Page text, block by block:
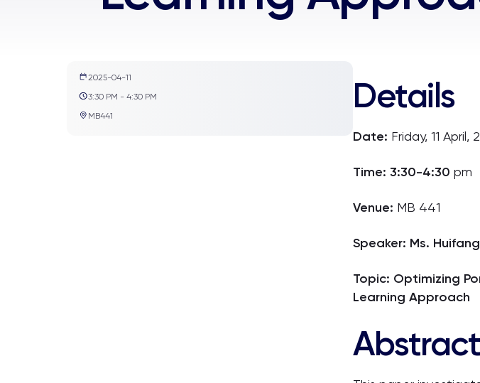
2025-04-11
3:30 PM - 4:30 PM
MB441
Details
Date: Friday, 11 April,
Time: 3:30-4:30 pm
Venue: MB 441
Speaker: Ms.
Topic: Optimizing
Learning Approach
Abstract